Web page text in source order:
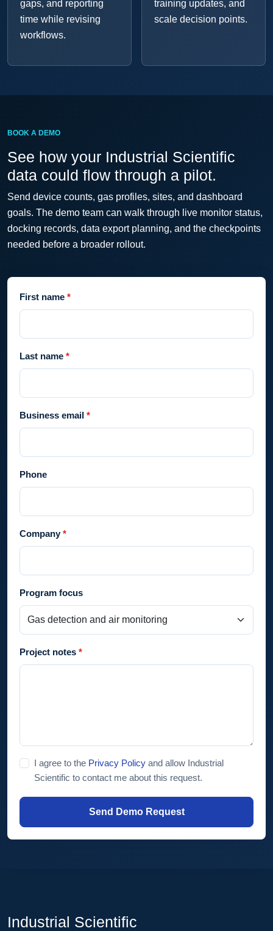
gaps, and reporting
time while revising
workflows.
training updates, and
scale decision points.
BOOK A DEMO
See how your Industrial Scientific
data could flow through a pilot.
Send device counts, gas profiles, sites, and dashboard
goals. The demo team can walk through live monitor status,
docking records, data export planning, and the checkpoints
needed before a broader rollout.
First name
Last name
Business email
Phone
Company
Program focus
Project notes
I agree to the Privacy Policy and allow Industrial
Scientific to contact me about this request.
Send Demo Request
Industrial Scientific